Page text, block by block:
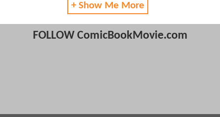
+ Show Me More
FOLLOW ComicBookMovie.com